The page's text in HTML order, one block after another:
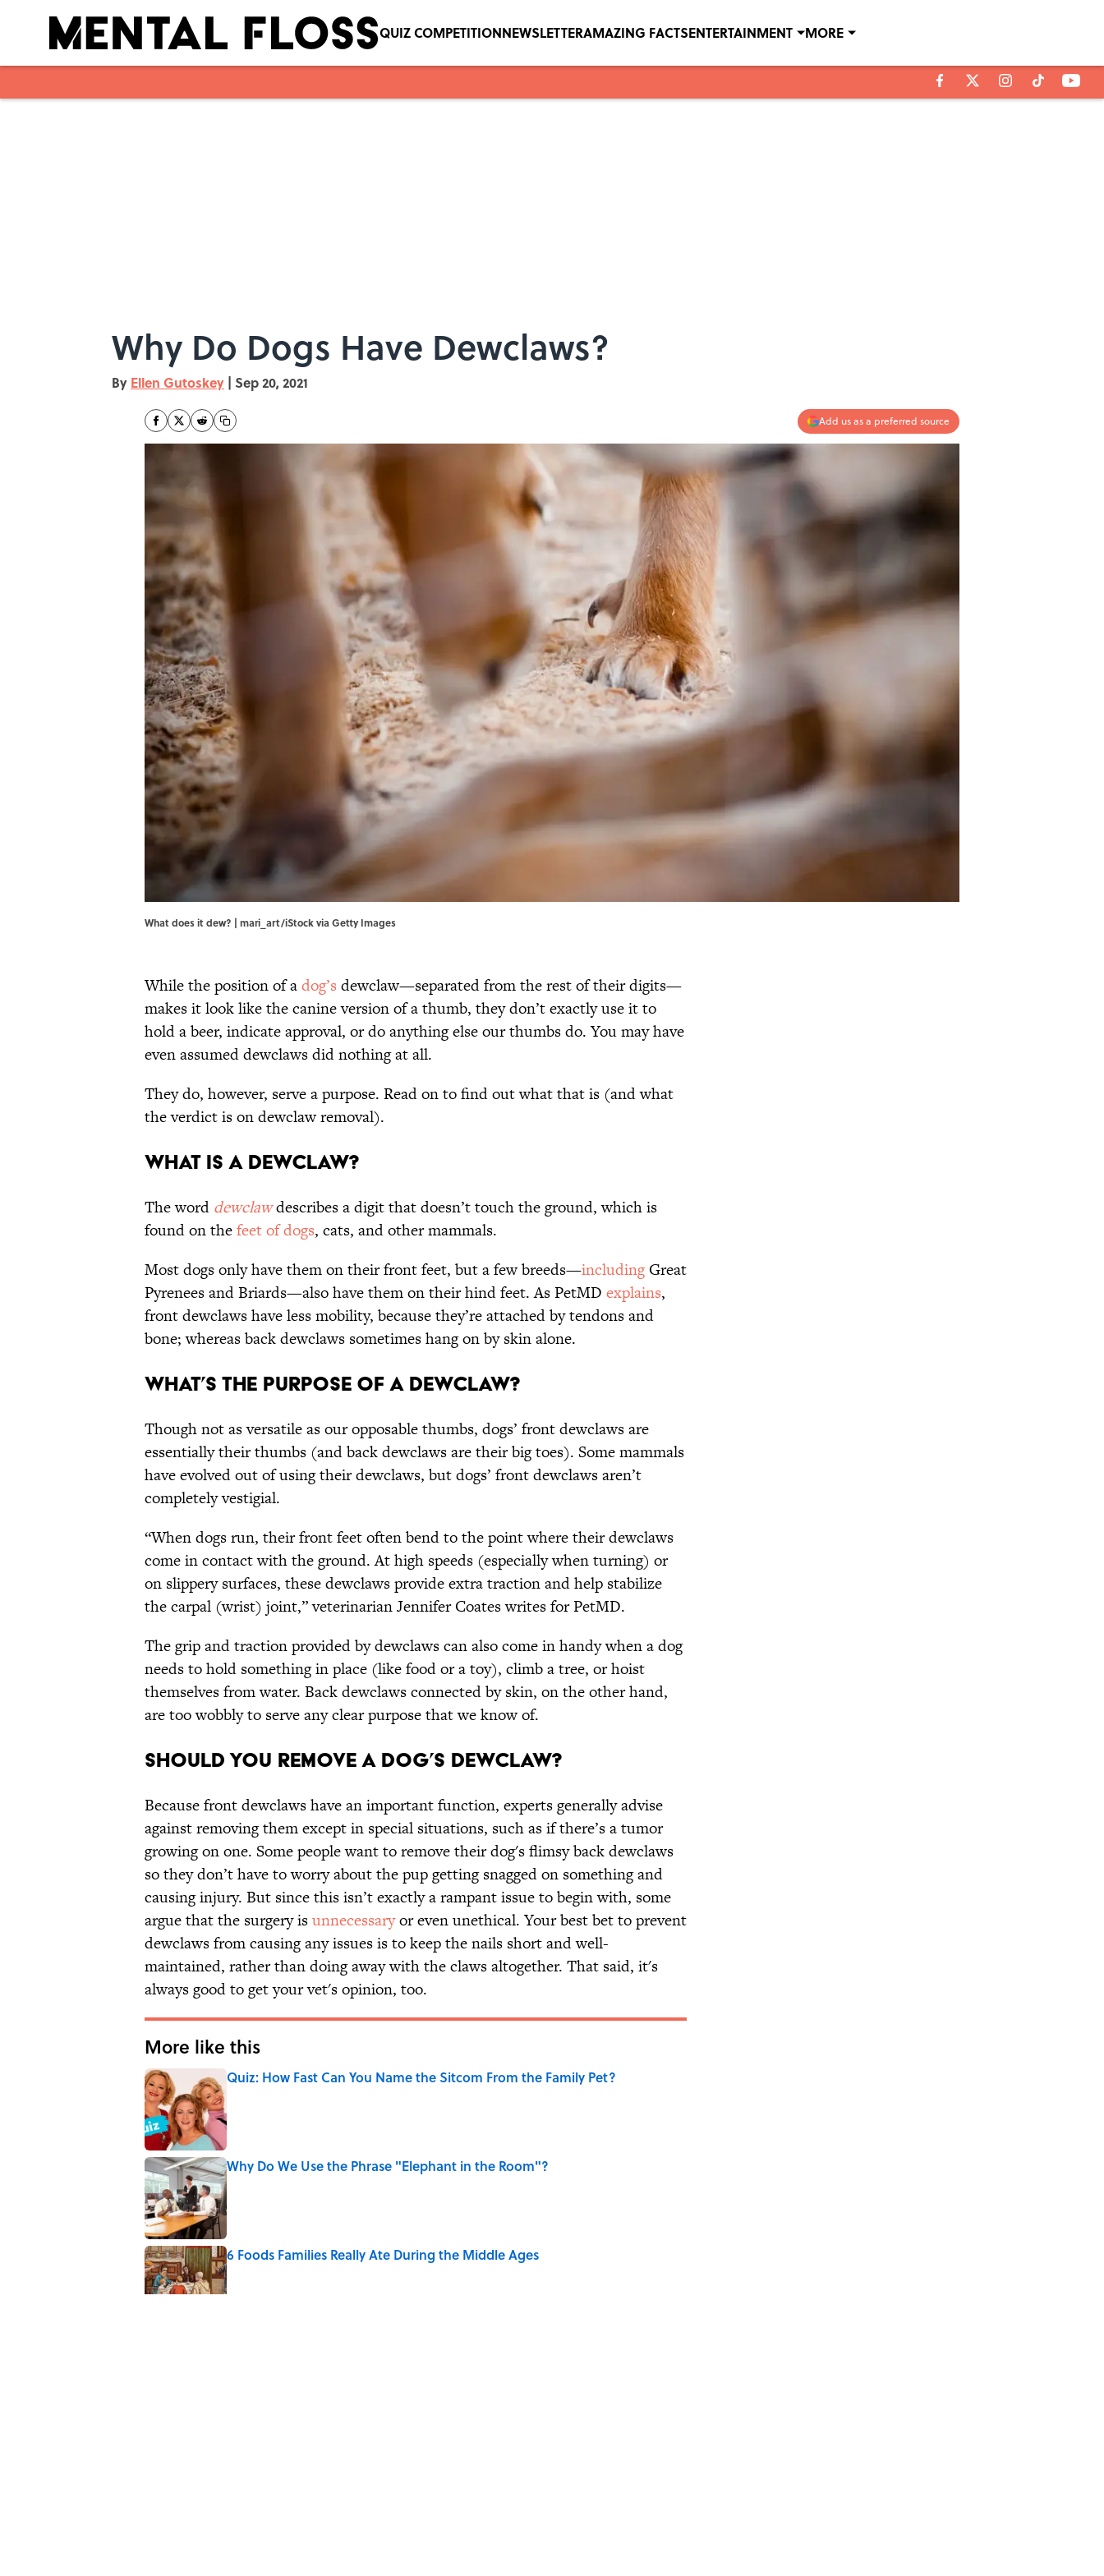
QUIZ COMPETITIONNEWSLETTERAMAZING FACTSENTERTAINMENT MORE
Why Do Dogs Have Dewclaws?
By Ellen Gutoskey | Sep 20, 2021
Add us as a preferred source
What does it dew? | mari_art/iStock via Getty Images
While the position of adog’s dewclaw—separated from the rest of their digits—
makes it look like the canine version of a thumb, they don’t exactly use it to
hold a beer, indicate approval, or do anything else our thumbs do. You may have
even assumed dewclaws did nothing at all.
They do, however, serve a purpose. Read on to find out what that is (and what
the verdict is on dewclaw removal).
What Is a Dewclaw?
The word dewclawdescribes a digit that doesn’t touch the ground, which is
found on thefeet of dogs, cats, and other mammals.
Most dogs only have them on their front feet, but a few breeds—includingGreat
Pyrenees and Briards—also have them on their hind feet. As PetMD explains,
front dewclaws have less mobility, because they’re attached by tendons and
bone; whereas back dewclaws sometimes hang on by skin alone.
What’s the Purpose of a Dewclaw?
Though not as versatile as our opposable thumbs, dogs’ front dewclaws are
essentially their thumbs (and back dewclaws are their big toes). Some mammals
have evolved out of using their dewclaws, but dogs’ front dewclaws aren’t
completely vestigial.
“When dogs run, their front feet often bend to the point where their dewclaws
come in contact with the ground. At high speeds (especially when turning) or
on slippery surfaces, these dewclaws provide extra traction and help stabilize
the carpal (wrist) joint,” veterinarian Jennifer Coates writes for PetMD.
The grip and traction provided by dewclaws can also come in handy when a dog
needs to hold something in place (like food or a toy), climb a tree, or hoist
themselves from water. Back dewclaws connected by skin, on the other hand,
are too wobbly to serve any clear purpose that we know of.
Should You Remove a Dog’s Dewclaw?
Because front dewclaws have an important function, experts generally advise
against removing them except in special situations, such as if there’s a tumor
growing on one. Some people want to remove their dog's flimsy back dewclaws
so they don’t have to worry about the pup getting snagged on something and
causing injury. But since this isn’t exactly a rampant issue to begin with, some
argue that the surgery isunnecessaryor even unethical. Your best bet to prevent
dewclaws from causing any issues is to keep the nails short and well-
maintained, rather than doing away with the claws altogether. That said, it's
always good to get your vet's opinion, too.
More like this
Quiz: How Fast Can You Name the Sitcom From the Family Pet?
Why Do We Use the Phrase "Elephant in the Room"?
Published by on Invalid Date
6 Foods Families Really Ate During the Middle Ages
Published by on Invalid Date